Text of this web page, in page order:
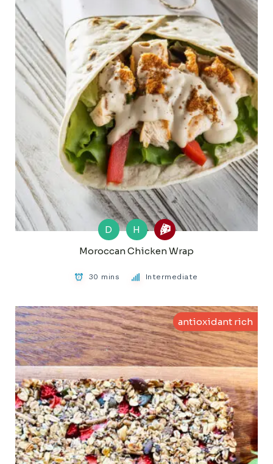
D
H
Moroccan Chicken Wrap
30 mins Intermediate
antioxidant rich